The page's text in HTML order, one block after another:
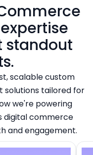
standout
scalable custom
tailored for
we're powering
digital commerce
and engagement.